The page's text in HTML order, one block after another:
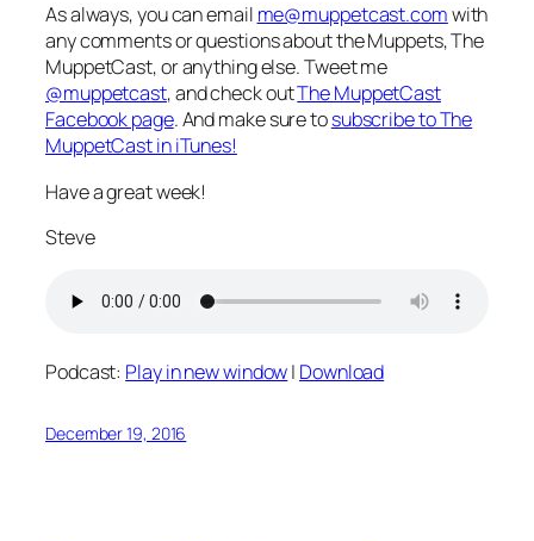
As always, you can email me@muppetcast.comwith
any comments or questions about the Muppets, The
MuppetCast, or anything else. Tweet me
@muppetcast, and check outThe MuppetCast
Facebook page. And make sure tosubscribe to The
MuppetCast in iTunes!
Have a great week!
Steve
Podcast: Play in new window| Download
December 19, 2016